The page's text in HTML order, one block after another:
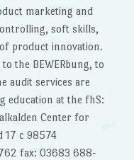
marketing and
soft skills,
product innovation.
the BEWERbung, to
audit services are
education at the fhS:
Center for
17 c 98574
fax: 03683 688-